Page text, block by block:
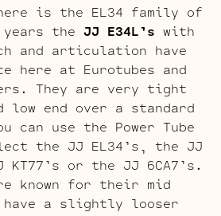
is the EL34 family of
the JJ E34L’s with
and articulation have
here at Eurotubes and
They are very tight
low end over a standard
can use the Power Tube
the JJ EL34’s, the JJ
or the JJ 6CA7’s.
known for their mid
have a slightly looser